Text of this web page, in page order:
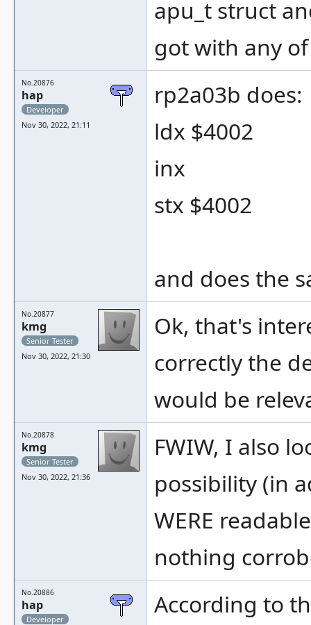
apu_t struct
got with any
No.20876
hap
Developer
Nov 30, 2022, 21:11
rp2a03b does:
ldx $4002
inx
stx $4002
and does the
No.20877
kmg
Senior Tester
Nov 30, 2022, 21:30
Ok, that's
correctly the
would be
No.20878
kmg
Senior Tester
Nov 30, 2022, 21:36
FWIW, I also
possibility (in
WERE
nothing
No.20886
hap
Developer
According to